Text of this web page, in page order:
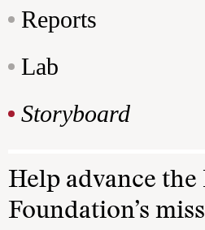
Reports
Lab
Storyboard
Help advance
Foundation’s